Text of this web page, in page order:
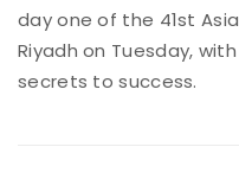
day one of the 41st
Riyadh on Tuesday,
secrets to success.